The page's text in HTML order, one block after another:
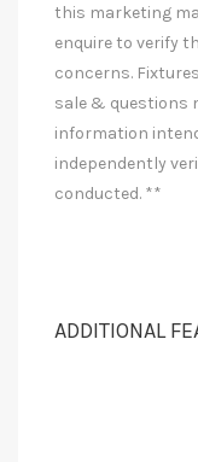
this marketing
enquire to verify
concerns.
sale & questions
information
independently
conducted. **
ADDITIONAL